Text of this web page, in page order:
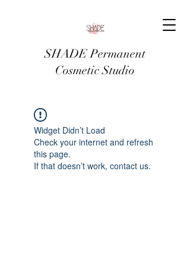
SHADE Permanent
Cosmetic Studio
Widget Didn’t Load
Check your internet and refresh
this page.
If that doesn’t work, contact us.